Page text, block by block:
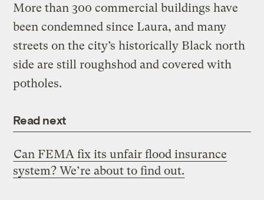
More than 300 commercial buildings have
been condemned since Laura, and many
streets on the city’s historically Black north
side are still roughshod and covered with
potholes.
Read next
Can FEMA fix its unfair flood insurance
system? We’re about to find out.